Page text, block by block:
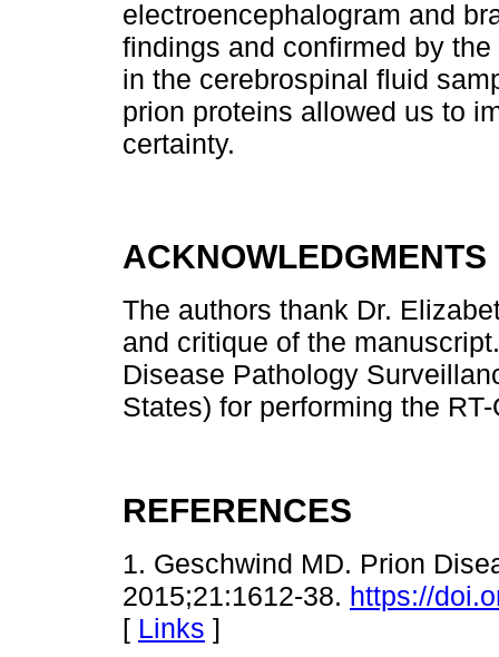
electroencephalogram and
findings and confirmed by
in the cerebrospinal fluid
prion proteins allowed us to
certainty.
ACKNOWLEDGMENTS
The authors thank Dr.
and critique of the
Disease Pathology
States) for performing the
REFERENCES
1. Geschwind MD. Prion
2015;21:1612-38. https://
[ Links ]